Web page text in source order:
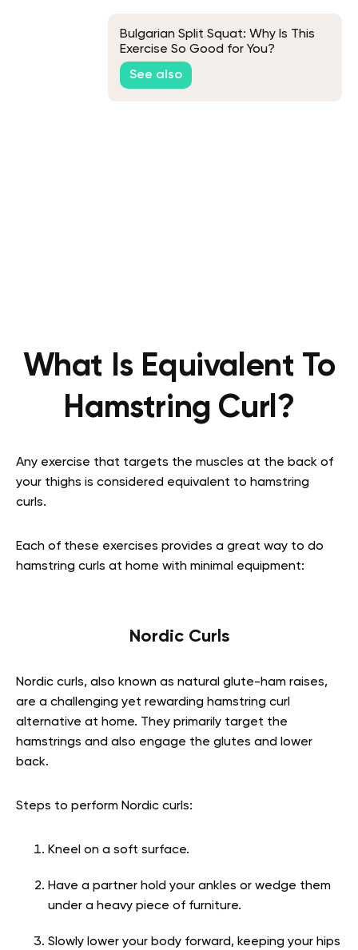
Bulgarian Split Squat: Why Is This
Exercise So Good for You?
See also
What Is Equivalent To
Hamstring Curl?
Any exercise that targets the muscles at the back of
your thighs is considered equivalent to hamstring
curls.
Each of these exercises provides a great way to do
hamstring curls at home with minimal equipment:
Nordic Curls
Nordic curls, also known as natural glute-ham raises,
are a challenging yet rewarding hamstring curl
alternative at home. They primarily target the
hamstrings and also engage the glutes and lower
back.
Steps to perform Nordic curls:
Kneel on a soft surface.
Have a partner hold your ankles or wedge them
under a heavy piece of furniture.
Slowly lower your body forward, keeping your hips